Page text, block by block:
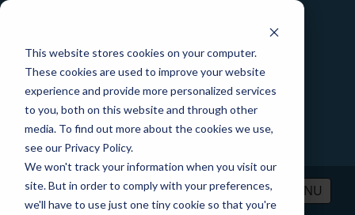
This website stores cookies on your computer.
These cookies are used to improve your website
experience and provide more personalized services
to you, both on this website and through other
media. To find out more about the cookies we use,
see our Privacy Policy.
We won't track your information when you visit our
site. But in order to comply with your preferences,
we'll have to use just one tiny cookie so that you're
MENU